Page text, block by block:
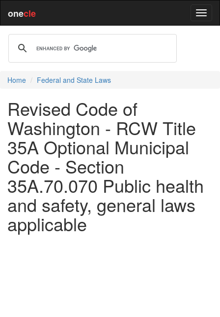
onecle
Home Federal and State Laws
Revised Code of
Washington - RCW Title
35A Optional Municipal
Code - Section
35A.70.070 Public health
and safety, general laws
applicable